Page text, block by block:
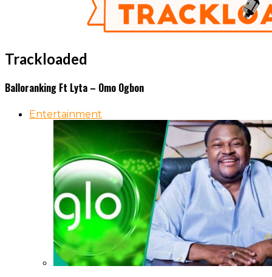
Trackloaded
Balloranking Ft Lyta – Omo Ogbon
Entertainment